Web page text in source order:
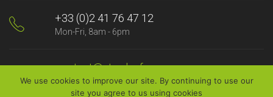
+33 (0)2 41 76 47 12
Mon-Fri, 8am - 6pm
contact@strader.fr
We will answer you promptly
We use cookies to improve our site. By continuing to use our
site you agree to us using cookies